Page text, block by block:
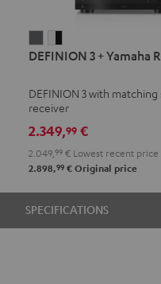
3
Yamaha
R-
N800A
anthracite
3
Yamaha
R-
N800A
white
-
black
DEFINION 3 + Yamaha
DEFINION 3 with
receiver
2.349,99€
2.049, 99€Lowest recent price
2.898,99€Original price
SPECIFICATIONS